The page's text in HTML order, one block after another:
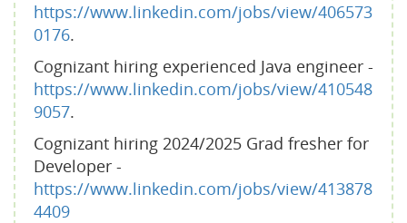
https://www.linkedin.com/jobs/view/406573
0176.
Cognizant hiring experienced Java engineer -
https://www.linkedin.com/jobs/view/410548
9057.
Cognizant hiring 2024/2025 Grad fresher for
Developer -
https://www.linkedin.com/jobs/view/413878
4409